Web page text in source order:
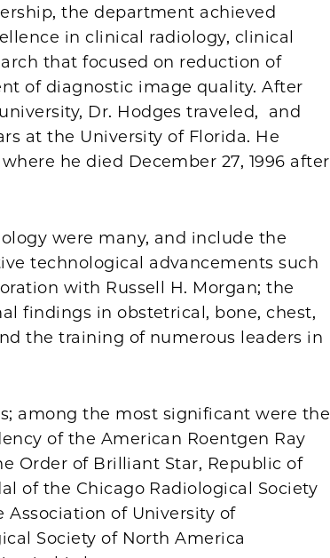
the department achieved
in clinical radiology, clinical
that focused on reduction of
of diagnostic image quality. After
Dr. Hodges traveled, and
at the University of Florida. He
he died December 27, 1996 after
were many, and include the
technological advancements such
with Russell H. Morgan; the
findings in obstetrical, bone, chest,
the training of numerous leaders in
among the most significant were the
of the American Roentgen Ray
Order of Brilliant Star, Republic of
of the Chicago Radiological Society
Association of University of
Society of North America